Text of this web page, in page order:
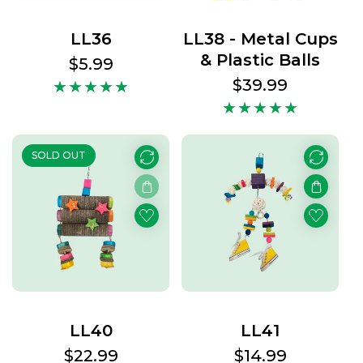
LL36
Regular
price
$5.99
LL38 - Metal Cups
& Plastic Balls
Regular
price
$39.99
SOLD OUT
LL40
Regular
$22.99
LL41
Regular
$14.99